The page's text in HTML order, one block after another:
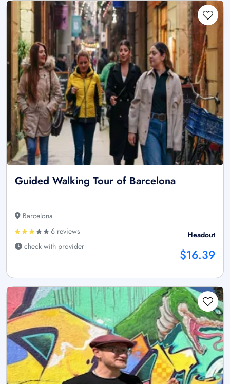
Guided Walking Tour of Barcelona
Barcelona
6 reviews
check with provider
Headout
$16.39